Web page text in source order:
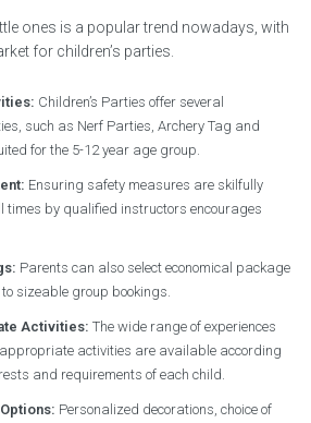
ones is a popular trend nowadays, with
for children’s parties.
Children’s Parties offer several
such as Nerf Parties, Archery Tag and
for the 5-12 year age group.
Ensuring safety measures are skilfully
times by qualified instructors encourages
Parents can also select economical package
sizeable group bookings.
Activities: The wide range of experiences
activities are available according
and requirements of each child.
Personalized decorations, choice of